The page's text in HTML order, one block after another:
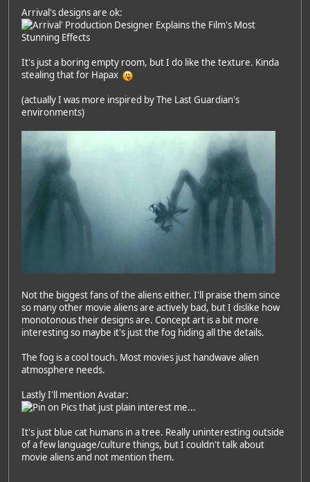
Arrival's designs are ok:
It's just a boring empty room, but I do like the texture. Kinda
stealing that for Hapax
(actually I was more inspired by The Last Guardian's
environments)
Not the biggest fans of the aliens either. I'll praise them since
so many other movie aliens are actively bad, but I dislike how
monotonous their designs are. Concept art is a bit more
interesting so maybe it's just the fog hiding all the details.
The fog is a cool touch. Most movies just handwave alien
atmosphere needs.
Lastly I'll mention Avatar:
It's just blue cat humans in a tree. Really uninteresting outside
of a few language/culture things, but I couldn't talk about
movie aliens and not mention them.